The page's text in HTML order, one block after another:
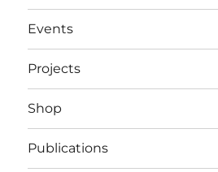
Events
Projects
Shop
Publications